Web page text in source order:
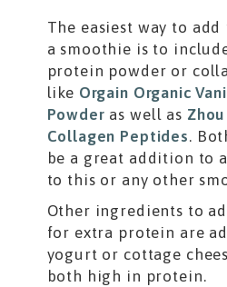
The easiest way to
a smoothie is to
protein powder or
like Orgain Organic
Powder as well as
Collagen Peptides.
be a great addition to
to this or any other
Other ingredients to
for extra protein are
yogurt or cottage
both high in protein.